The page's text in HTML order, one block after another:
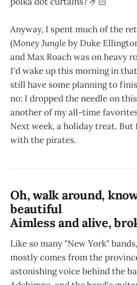
Anyway, I spent much of the
(Money Jungleby Duke
and Max Roach was on heavy
I'd wake up this morning in
still have some planning to
no: I dropped the needle on
another of my all-time
Next week, a holiday treat.
with the pirates.
Oh, walk around,
beautiful
Aimless and alive,
Like so many "New York"
mostly comes from the
astonishing voice behind the